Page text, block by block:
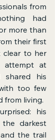
from
had
more than
their first
clear to her
attempt at
his
too few
from living.
darkest
the trail